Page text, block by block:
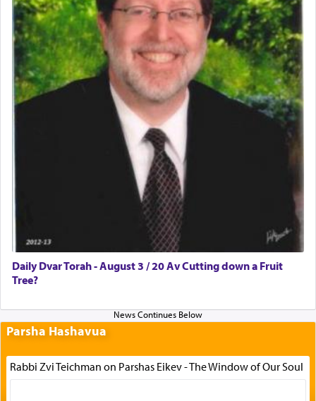
Daily Dvar Torah - August 3 / 20 Av Cutting down a Fruit
Tree?
Parsha Hashavua
Rabbi Zvi Teichman on Parshas Eikev - The Window of Our Soul